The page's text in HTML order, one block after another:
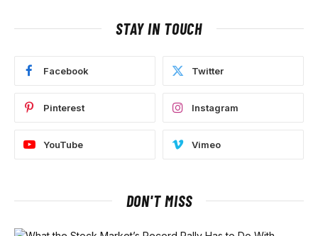
STAY IN TOUCH
Facebook Twitter
Pinterest Instagram
YouTube Vimeo
DON'T MISS